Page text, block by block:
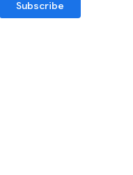
Subscribe